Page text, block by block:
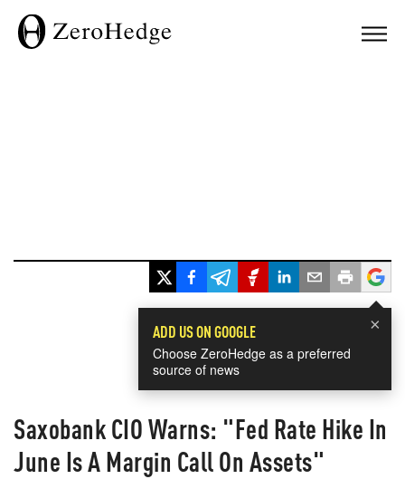
×
ADD US ON GOOGLE
Choose ZeroHedge as a preferred
source of news
Saxobank CIO Warns: "Fed Rate Hike In
June Is A Margin Call On Assets"